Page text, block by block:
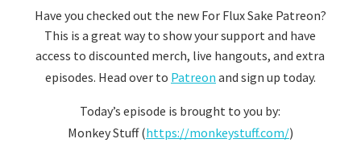
Have you checked out the new For Flux Sake Patreon?
This is a great way to show your support and have
access to discounted merch, live hangouts, and extra
episodes. Head over to Patreon and sign up today.
Today’s episode is brought to you by:
Monkey Stuff (https://monkeystuff.com/)